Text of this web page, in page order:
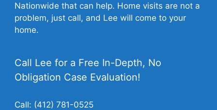
Nationwide that can help. Home visits are not a
problem, just call, and Lee will come to your
home.
Call Lee for a Free In-Depth, No
Obligation Case Evaluation!
Call: (412) 781-0525